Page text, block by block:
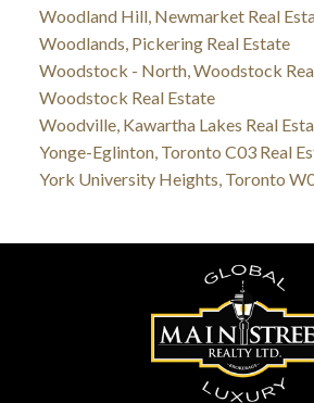
Woodland Hill, Newmarket Real
Woodlands, Pickering Real Estate
Woodstock - North, Woodstock
Woodstock Real Estate
Woodville, Kawartha Lakes Real
Yonge-Eglinton, Toronto C03 Real
York University Heights, Toronto